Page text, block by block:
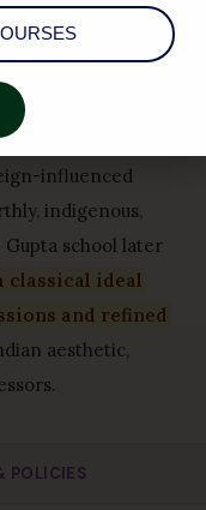
that became the
use of white
depiction of
influenced
indigenous,
school later
classical ideal
and refined
aesthetic,
POLICIES